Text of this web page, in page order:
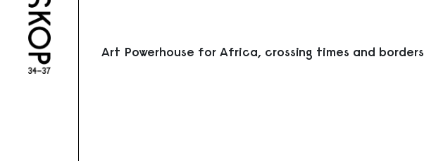
Art Powerhouse for Africa, crossing times and borders